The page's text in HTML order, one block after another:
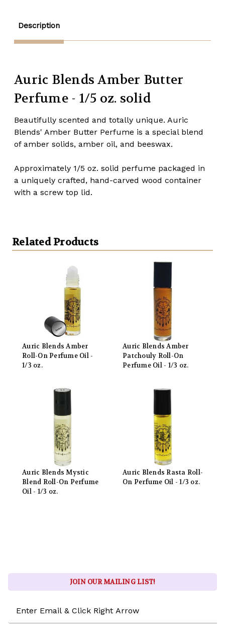
Description
Auric Blends Amber Butter
Perfume - 1/5 oz. solid
Beautifully scented and totally unique. Auric
Blends' Amber Butter Perfume is a special blend
of amber solids, amber oil, and beeswax.
Approximately 1/5 oz. solid perfume packaged in
a uniquely crafted, hand-carved wood container
with a screw top lid.
Related Products
Auric Blends Amber
Roll-On Perfume Oil -
1/3 oz.
Auric Blends Amber
Patchouly Roll-On
Perfume Oil - 1/3 oz.
Auric Blends Mystic
Blend Roll-On Perfume
Oil - 1/3 oz.
Auric Blends Rasta Roll-
On Perfume Oil - 1/3 oz.
JOIN OUR MAILING LIST!
Address